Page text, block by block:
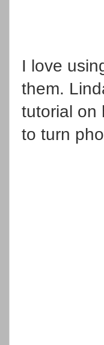
I love
them.
tutorial on
to turn